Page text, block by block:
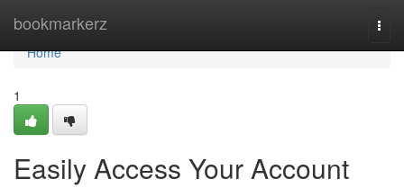
bookmarkerz
Home
Home
1
Easily Access Your Account